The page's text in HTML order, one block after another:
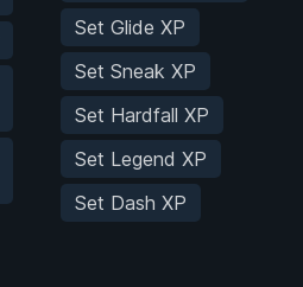
Set Glide XP
Set Sneak XP
Set Hardfall XP
Set Legend XP
Set Dash XP